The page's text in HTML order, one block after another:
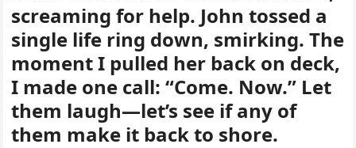
screaming for help. John tossed a
single life ring down, smirking. The
moment I pulled her back on deck,
I made one call: “Come. Now.” Let
them laugh—let’s see if any of
them make it back to shore.